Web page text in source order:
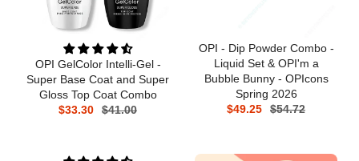
OPI GelColor Intelli-Gel -
Super Base Coat and Super
Gloss Top Coat Combo
$33.30
$41.00
OPI - Dip Powder Combo -
Liquid Set & OPI'm a
Bubble Bunny - OPIcons
Spring 2026
$49.25
$54.72